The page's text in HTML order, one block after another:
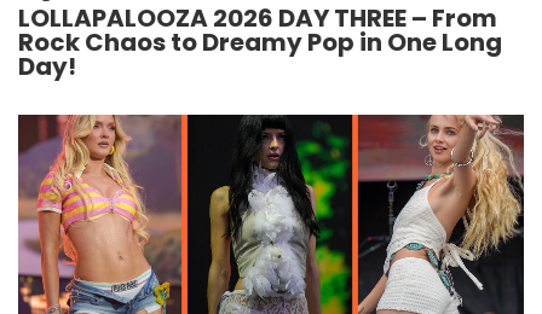
LOLLAPALOOZA 2026 DAY THREE – From
Rock Chaos to Dreamy Pop in One Long
Day!